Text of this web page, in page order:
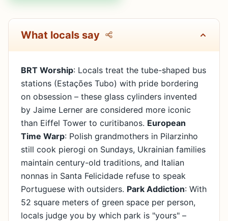
What locals say
BRT Worship: Locals treat the tube-shaped bus
stations (Estações Tubo) with pride bordering
on obsession – these glass cylinders invented
by Jaime Lerner are considered more iconic
than Eiffel Tower to curitibanos. European
Time Warp: Polish grandmothers in Pilarzinho
still cook pierogi on Sundays, Ukrainian families
maintain century-old traditions, and Italian
nonnas in Santa Felicidade refuse to speak
Portuguese with outsiders. Park Addiction: With
52 square meters of green space per person,
locals judge you by which park is "yours" –